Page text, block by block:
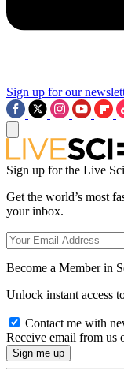
Sign up for our
Sign up for the Live
Get the world’s most
your inbox.
Become a Member in
Unlock instant access
Contact me with
Receive email from us